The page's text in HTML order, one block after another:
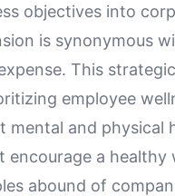
objectives into
is synonymous
This
employee
mental and physical
encourage a healthy
abound of